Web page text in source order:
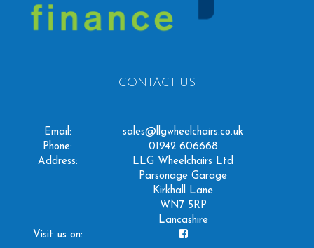
CONTACT US
Email:
sales@llgwheelchairs.co.uk
Phone:
01942 606668
Address:
LLG Wheelchairs Ltd
Parsonage Garage
Kirkhall Lane
WN7 5RP
Lancashire
Visit us on: